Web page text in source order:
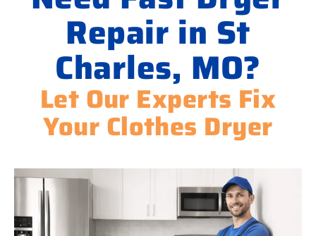
Repair in St
Charles, MO?
Let Our Experts Fix
Your Clothes Dryer